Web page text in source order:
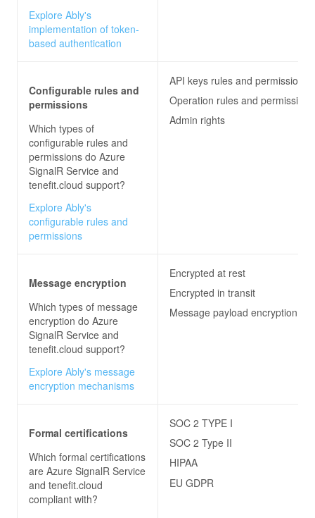
Explore Ably's
implementation of token-
based authentication
Configurable rules and
permissions
Which types of
configurable rules and
permissions do Azure
SignalR Service and
tenefit.cloud support?
Explore Ably's
configurable rules and
permissions
API keys rules and permissions
Operation rules and permissions
Admin rights
Message encryption
Which types of message
encryption do Azure
SignalR Service and
tenefit.cloud support?
Explore Ably's message
encryption mechanisms
Encrypted at rest
Encrypted in transit
Message payload encryption
Formal certifications
Which formal certifications
are Azure SignalR Service
and tenefit.cloud
compliant with?
SOC 2 TYPE I
SOC 2 Type II
HIPAA
EU GDPR